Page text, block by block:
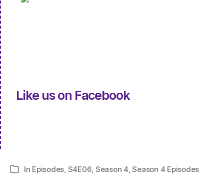
Like us on Facebook
Categories
In Episodes, S4E06, Season 4,Season 4 Episodes